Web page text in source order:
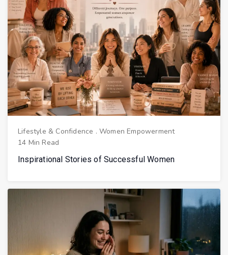
Lifestyle & Confidence .Women Empowerment
14 Min Read
Inspirational Stories of Successful Women